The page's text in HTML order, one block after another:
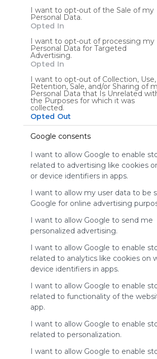
I want to opt-out of the Sale of my
Personal Data.
Opted In
I want to opt-out of processing my
Personal Data for Targeted
Advertising.
Opted In
I want to opt-out of Collection, Use,
Retention, Sale, and/or Sharing of
Personal Data that Is Unrelated
the Purposes for which it was
collected.
Opted Out
Google consents
I want to allow Google to enable
related to advertising like cookies
or device identifiers in apps.
I want to allow my user data to be
Google for online advertising
I want to allow Google to send me
personalized advertising.
I want to allow Google to enable
related to analytics like cookies on
device identifiers in apps.
I want to allow Google to enable
related to functionality of the
app.
I want to allow Google to enable
related to personalization.
I want to allow Google to enable
Anonymous user
Using
Symbaloo
charge
advertisers
instead
of our
audience.
Please
whitelist our
site to show
for
Symbaloo.
Advertisement
Remove ads with
Symbaloo Webspaces
Related Webmixes